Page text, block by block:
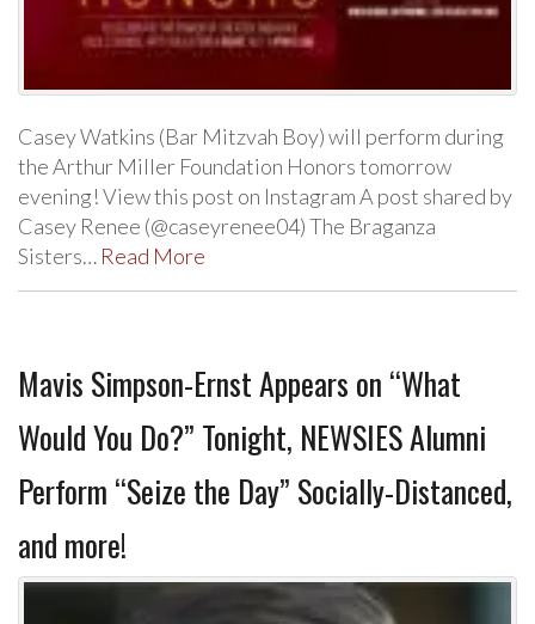
Casey Watkins (Bar Mitzvah Boy) will perform during
the Arthur Miller Foundation Honors tomorrow
evening! View this post on Instagram A post shared by
Casey Renee (@caseyrenee04) The Braganza
Sisters… Read More
Mavis Simpson-Ernst Appears on “What
Would You Do?” Tonight, NEWSIES Alumni
Perform “Seize the Day” Socially-Distanced,
and more!